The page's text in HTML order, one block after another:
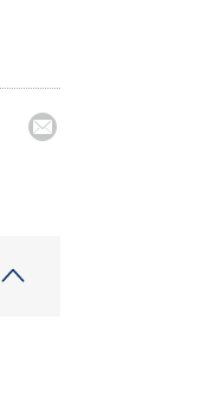
